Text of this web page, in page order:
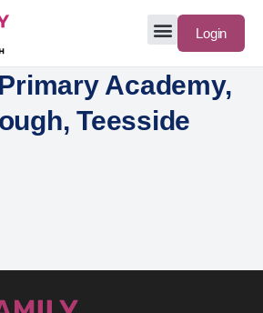
Login
Academy,
Teesside